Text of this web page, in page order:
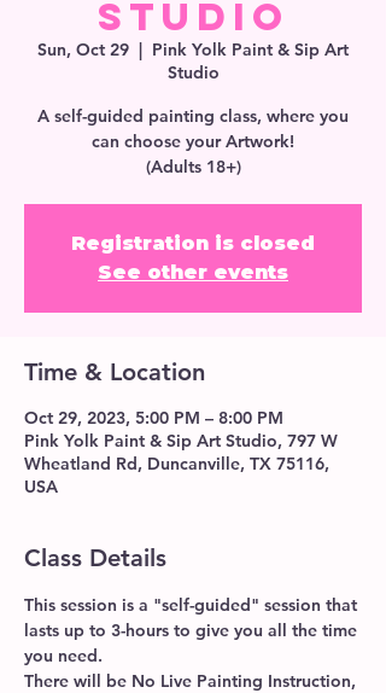
Studio
Sun, Oct 29
  |
Pink Yolk Paint & Sip Art
Studio
A self-guided painting class, where you
can choose your Artwork!
(Adults 18+)
Registration is closed
See other events
Time & Location
Oct 29, 2023, 5:00 PM – 8:00 PM
Pink Yolk Paint & Sip Art Studio, 797 W
Wheatland Rd, Duncanville, TX 75116,
USA
Class Details
This session is a "self-guided" session that
lasts up to 3-hours to give you all the time
you need.
There will be No Live Painting Instruction,